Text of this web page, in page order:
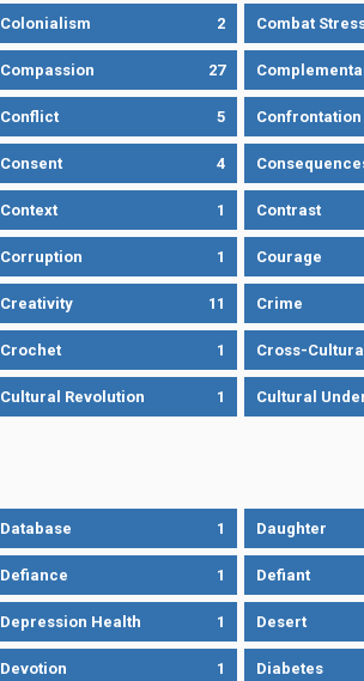
Colonialism 2 Combat
Compassion 27
Conflict 5 Confrontation
Consent 4
Context 1 Contrast
Corruption 1 Courage
Creativity 11 Crime
Crochet 1 Cross-
Cultural Revolution 1 Cultural
Database 1 Daughter
Defiance 1 Defiant
Depression Health 1 Desert
Devotion 1 Diabetes